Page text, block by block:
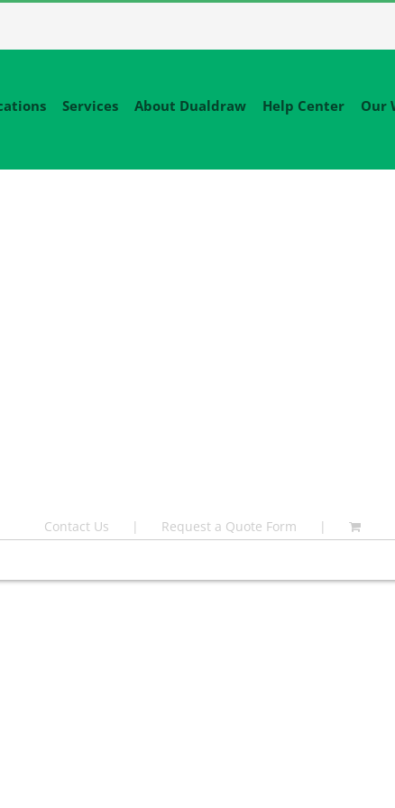
Services About Dualdraw Help Center Our
Contact Us Request a Quote Form